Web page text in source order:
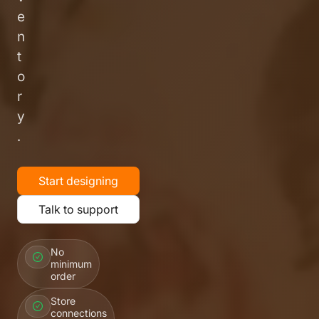
e
n
t
o
r
y
.
Start designing
Talk to support
No
minimum
order
Store
connections